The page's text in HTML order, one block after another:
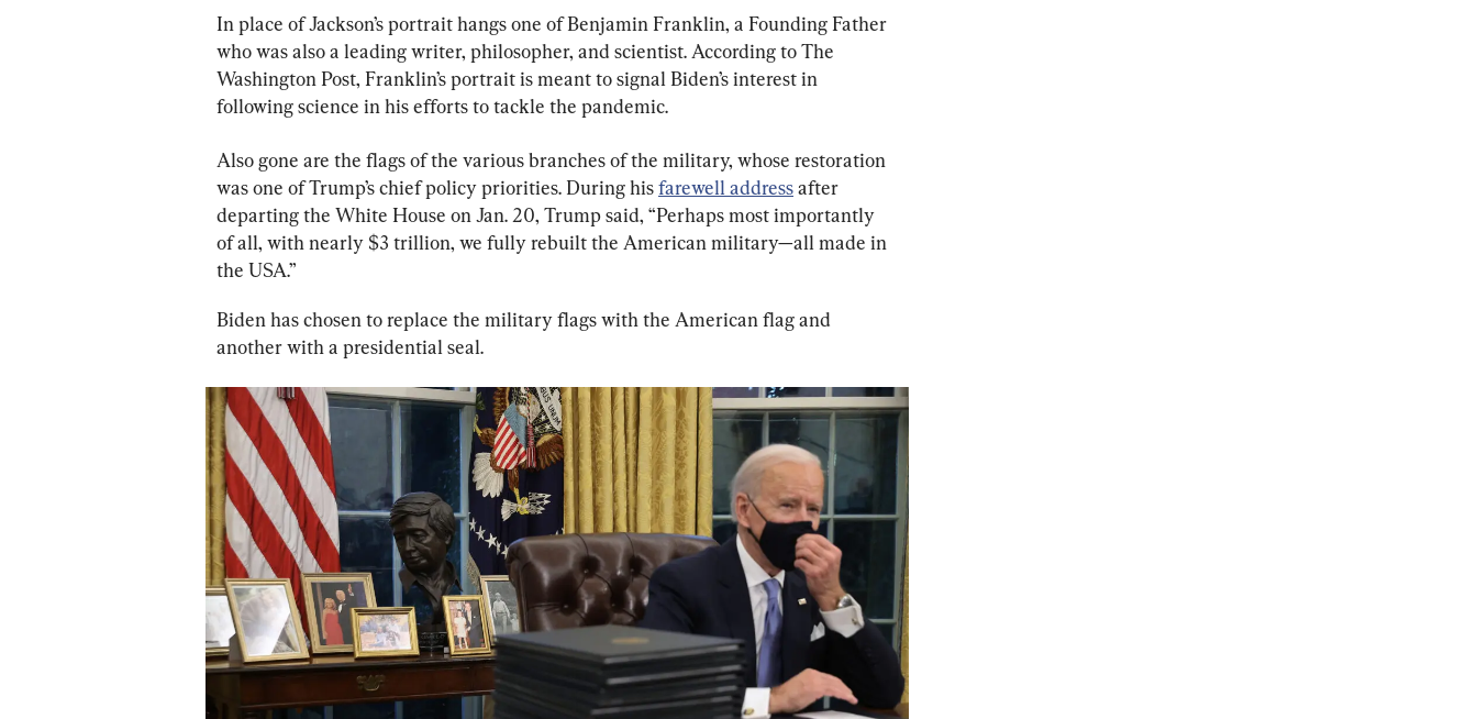
In place of Jackson’s portrait hangs one of Benjamin Franklin, a Founding Father
who was also a leading writer, philosopher, and scientist. According to The
Washington Post, Franklin’s portrait is meant to signal Biden’s interest in
following science in his efforts to tackle the pandemic.
Also gone are the flags of the various branches of the military, whose restoration
was one of Trump’s chief policy priorities. During his farewell address after
departing the White House on Jan. 20, Trump said, “Perhaps most importantly
of all, with nearly $3 trillion, we fully rebuilt the American military—all made in
the USA.”
Biden has chosen to replace the military flags with the American flag and
another with a presidential seal.